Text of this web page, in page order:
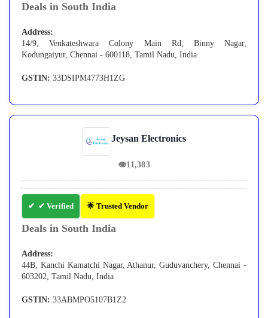
Deals in South India
Address:
14/9, Venkateshwara Colony Main Rd, Binny Nagar,
Kodungaiyur, Chennai - 600118, Tamil Nadu, India
GSTIN: 33DSIPM4773H1ZG
Jeysan Electronics
👁11,383
✔ Verified 🌟 Trusted Vendor
Deals in South India
Address:
44B, Kanchi Kamatchi Nagar, Athanur, Guduvanchery, Chennai -
603202, Tamil Nadu, India
GSTIN: 33ABMPO5107B1Z2